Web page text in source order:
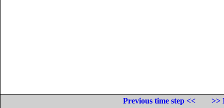
Previous time step <<
>>